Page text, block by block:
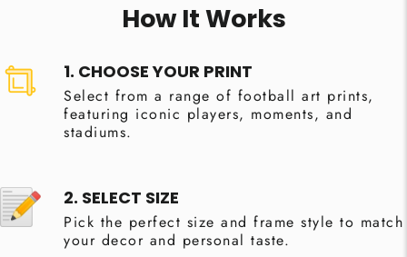
How It Works
1. CHOOSE YOUR PRINT
Select from a range of football art prints,
featuring iconic players, moments, and
stadiums.
2. SELECT SIZE
Pick the perfect size and frame style to match
your decor and personal taste.